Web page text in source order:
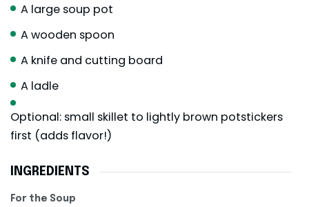
A large soup pot
A wooden spoon
A knife and cutting board
A ladle
Optional: small skillet to lightly brown potstickers
first (adds flavor!)
INGREDIENTS
For the Soup